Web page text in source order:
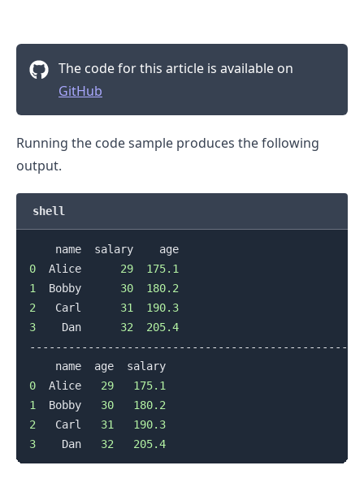
The code for this article is available on
GitHub
Running the code sample produces the following
output.
shell
    name  salary    age
0
  Alice
29
175.1
1
  Bobby
30
180.2
2
   Carl
31
190.3
3
    Dan
32
205.4
--------------------------------------------------
    name  age  salary
0
  Alice
29
175.1
1
  Bobby
30
180.2
2
   Carl
31
190.3
3
    Dan
32 205.4